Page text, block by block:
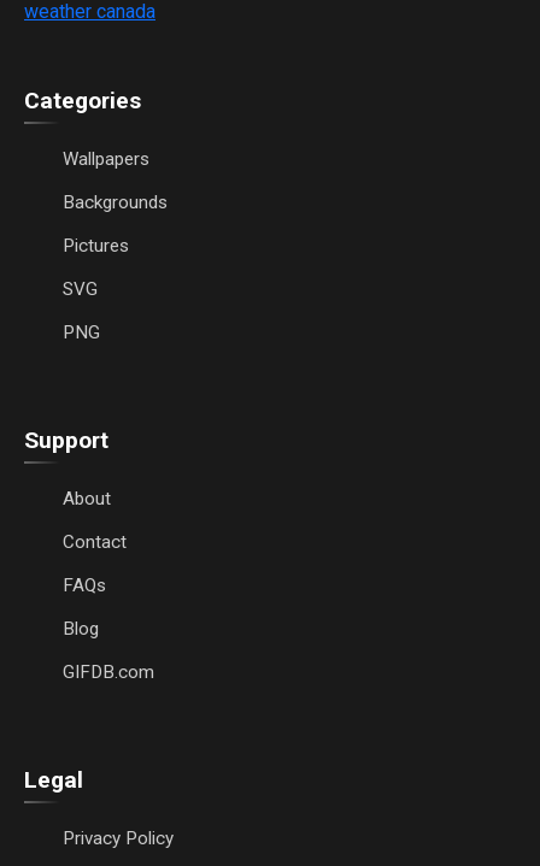
weather canada
Categories
Wallpapers
Backgrounds
Pictures
SVG
PNG
Support
About
Contact
FAQs
Blog
GIFDB.com
Legal
Privacy Policy